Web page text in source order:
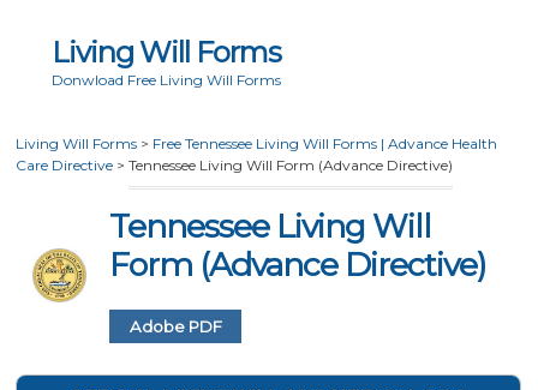
Living Will Forms
Donwload Free Living Will Forms
Living Will Forms > Free Tennessee Living Will Forms | Advance Health
Care Directive >Tennessee Living Will Form (Advance Directive)
Tennessee Living Will
Form (Advance Directive)
Adobe PDF